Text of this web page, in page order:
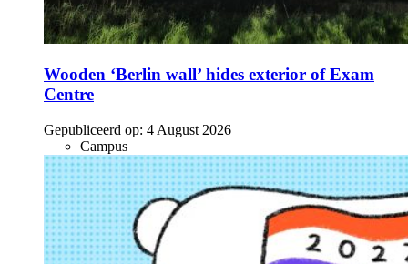
Wooden ‘Berlin wall’ hides exterior of Exam
Centre
Gepubliceerd op: 4 August 2026
Campus